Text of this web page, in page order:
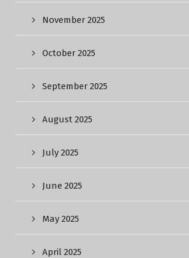
November 2025
October 2025
September 2025
August 2025
July 2025
June 2025
May 2025
April 2025